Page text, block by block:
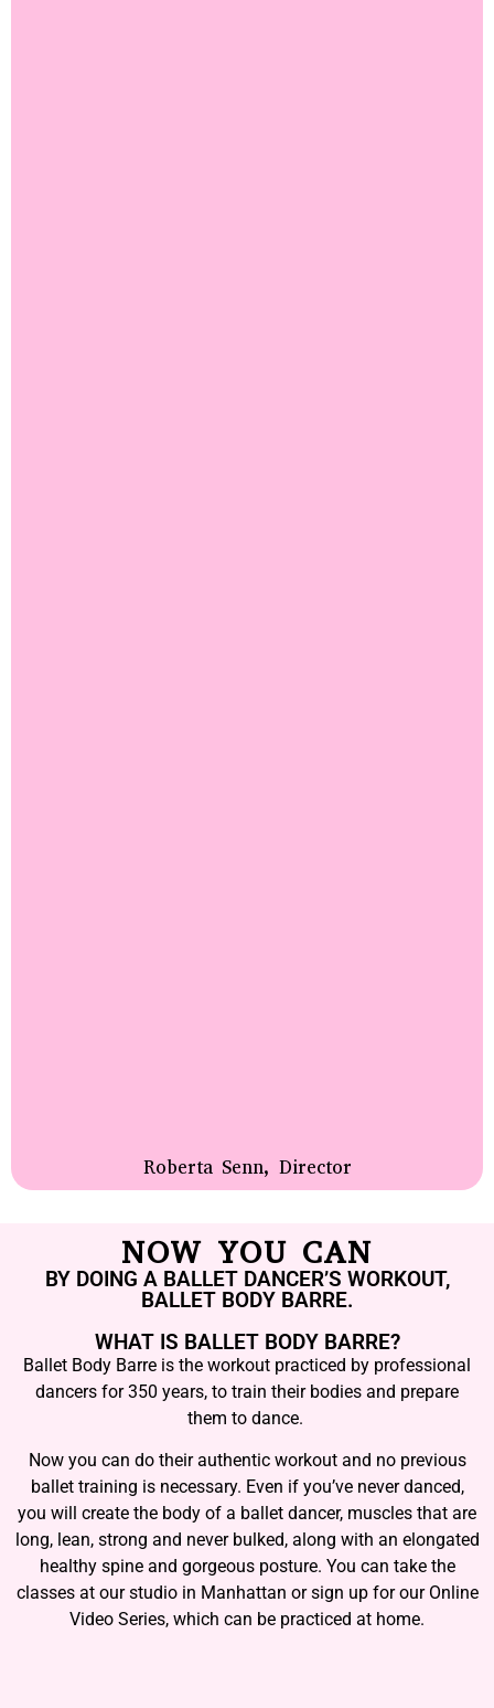
Roberta Senn, Director
NOW YOU CAN
BY DOING A BALLET DANCER’S WORKOUT,
BALLET BODY BARRE.
WHAT IS BALLET BODY BARRE?
Ballet Body Barre is the workout practiced by professional
dancers for 350 years, to train their bodies and prepare
them to dance.
Now you can do their authentic workout and no previous
ballet training is necessary. Even if you’ve never danced,
you will create the body of a ballet dancer, muscles that are
long, lean, strong and never bulked, along with an elongated
healthy spine and gorgeous posture. You can take the
classes at our studio in Manhattan or sign up for our Online
Video Series, which can be practiced at home.